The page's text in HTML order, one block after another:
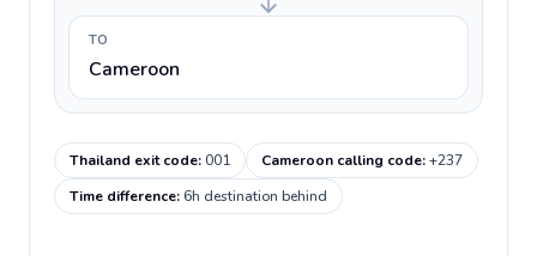
TO
Cameroon
Thailand exit code:001 Cameroon calling code:+237
Time difference:6h destination behind